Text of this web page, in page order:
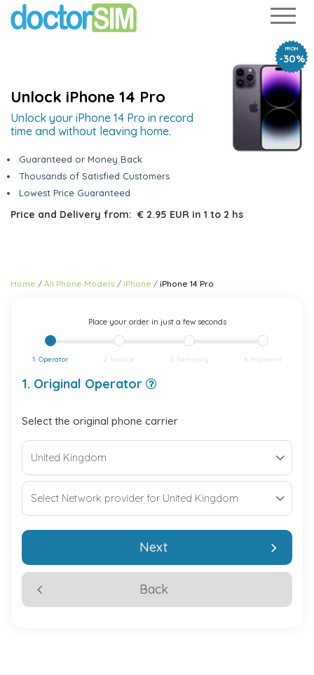
FROM
-30%
Unlock iPhone 14 Pro
Unlock your iPhone 14 Pro in record
time and without leaving home.
Guaranteed or Money Back
Thousands of Satisfied Customers
Lowest Price Guaranteed
Price and Delivery from: € 2.95 EUR in 1 to 2 hs
Home All Phone Models iPhone iPhone 14 Pro
Place your order in just a few seconds
1. Operator 2. Service 3. Summary 4. Payment
1. Original Operator
Select the original phone carrier
Back
Next